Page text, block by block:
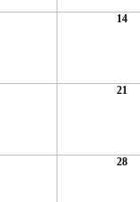
14
21
28